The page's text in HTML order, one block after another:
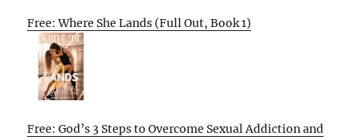
Free: Where She Lands (Full Out, Book 1)
Free: God’s 3 Steps to Overcome Sexual Addiction and